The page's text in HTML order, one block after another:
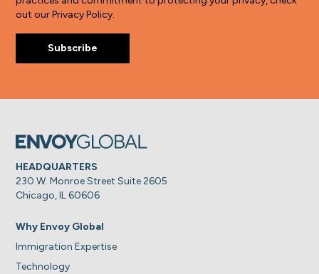
out our Privacy Policy.
HEADQUARTERS
230 W. Monroe Street Suite 2605
Chicago, IL 60606
Why Envoy Global
Immigration Expertise
Technology